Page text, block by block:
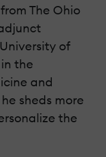
The Ohio
of
the
and
sheds more
the